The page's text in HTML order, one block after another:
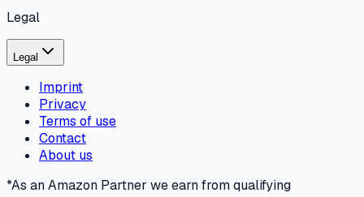
Legal
Legal
Imprint
Privacy
Terms of use
Contact
About us
*As an Amazon Partner we earn from qualifying